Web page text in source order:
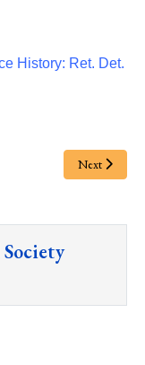
History: Ret. Det.
Next